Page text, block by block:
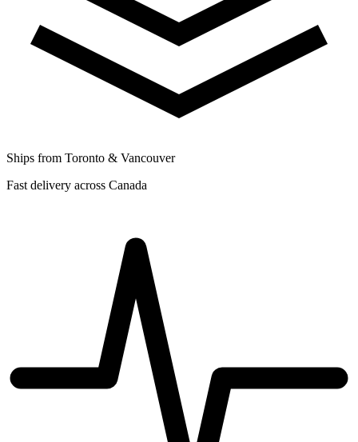
Ships from Toronto & Vancouver
Fast delivery across Canada